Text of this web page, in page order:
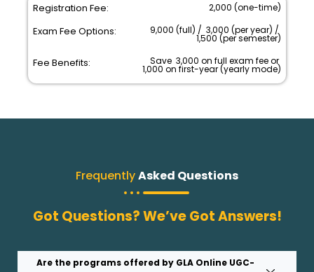
Registration Fee:
Exam Fee Options:
Fee Benefits:
₹ 2,000 (one-time)
₹ 9,000 (full) / ₹ 3,000 (per year) / ₹
1,500 (per semester)
Save ₹ 3,000 on full exam fee or ₹
1,000 on first-year (yearly mode)
FrequentlyAsked Questions
Got Questions? We’ve Got Answers!
Are the programs offered by GLA Online UGC-